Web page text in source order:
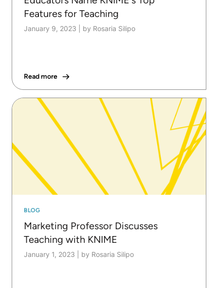
Features for Teaching
January 9, 2023 by Rosaria Silipo
Read more
BLOG
Marketing Professor Discusses
Teaching with KNIME
January 1, 2023 by Rosaria Silipo